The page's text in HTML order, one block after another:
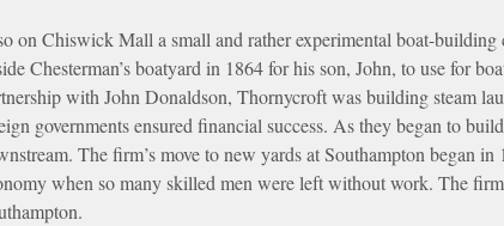
on Chiswick Mall a small and rather experimental boat-
Chesterman’s boatyard in 1864 for his son, John, to use for
with John Donaldson, Thornycroft was building steam
governments ensured financial success. As they began to
The firm’s move to new yards at Southampton began
when so many skilled men were left without work. The